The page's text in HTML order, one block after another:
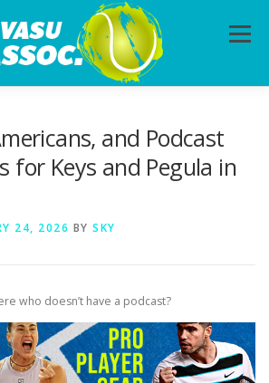
Menu
and Podcast
for Keys and Pegula in
24, 2026 BY SKY
who doesn’t have a podcast?